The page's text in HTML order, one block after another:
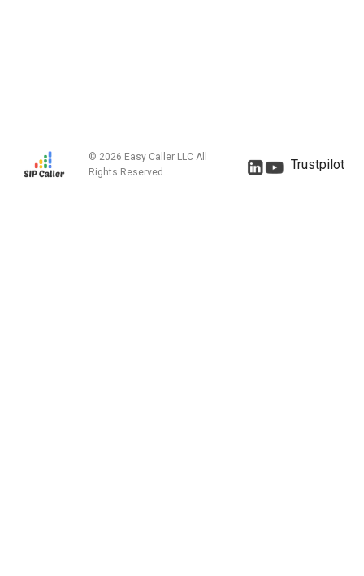
© 2026 Easy Caller LLC All
Rights Reserved
Trustpilot